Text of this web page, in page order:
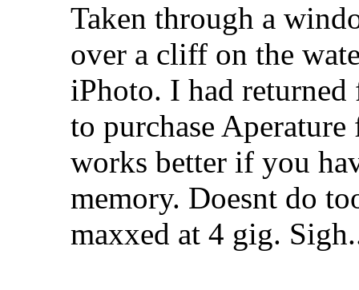
Taken through a
over a cliff on the
iPhoto. I had
to purchase
works better if you
memory. Doesnt do
maxxed at 4 gig.